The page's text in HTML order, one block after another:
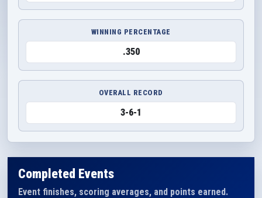
WINNING PERCENTAGE
.350
OVERALL RECORD
3-6-1
Completed Events
Event finishes, scoring averages, and points earned.